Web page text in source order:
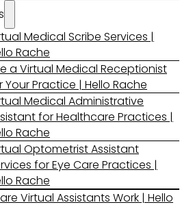
Medical Scribe Services |
Rache
a Virtual Medical Receptionist
Your Practice | Hello Rache
Medical Administrative
for Healthcare Practices |
Rache
Optometrist Assistant
for Eye Care Practices |
Rache
Virtual Assistants Work | Hello